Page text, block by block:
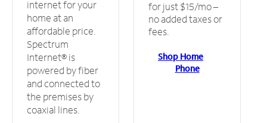
internet for your
home at an
affordable price.
Spectrum
Internet® is
powered by fiber
and connected to
the premises by
coaxial lines.
for just $15/mo –
no added taxes or
fees.
Shop Home
Phone